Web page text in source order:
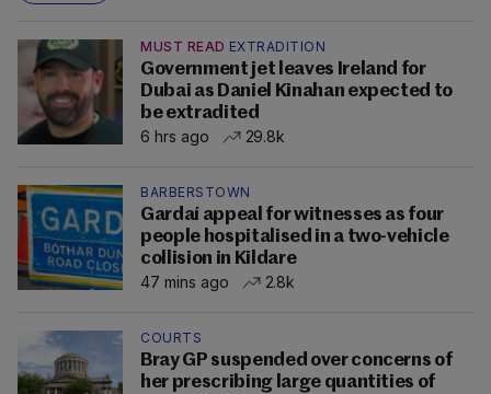
MUST READ EXTRADITION
Government jet leaves Ireland for
Dubai as Daniel Kinahan expected to
be extradited
6 hrs ago
29.8k
BARBERSTOWN
Gardaí appeal for witnesses as four
people hospitalised in a two-vehicle
collision in Kildare
47 mins ago
2.8k
COURTS
Bray GP suspended over concerns of
her prescribing large quantities of